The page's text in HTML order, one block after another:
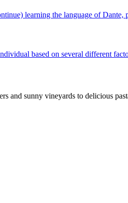
learning the language of
based on several different
and sunny vineyards to delicious